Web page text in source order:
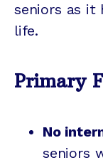
seniors as it
life.
Primary
No
seniors